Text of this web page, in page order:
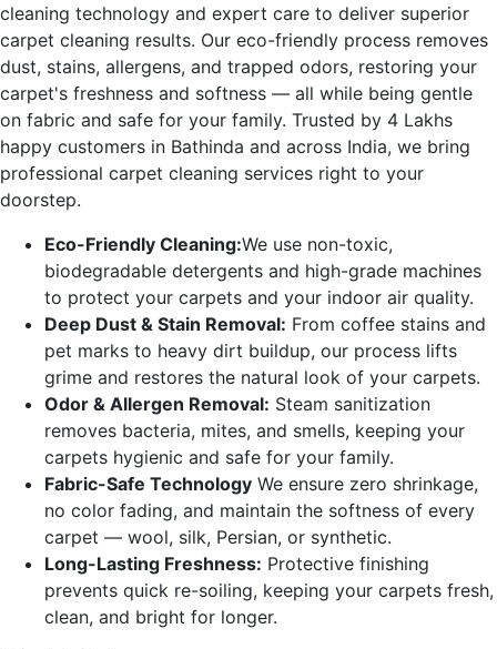
cleaning technology and expert care to deliver superior
carpet cleaning results. Our eco-friendly process removes
dust, stains, allergens, and trapped odors, restoring your
carpet's freshness and softness — all while being gentle
on fabric and safe for your family. Trusted by 4 Lakhs
happy customers in Bathinda and across India, we bring
professional carpet cleaning services right to your
doorstep.
Eco-Friendly Cleaning:We use non-toxic,
biodegradable detergents and high-grade machines
to protect your carpets and your indoor air quality.
Deep Dust & Stain Removal: From coffee stains and
pet marks to heavy dirt buildup, our process lifts
grime and restores the natural look of your carpets.
Odor & Allergen Removal: Steam sanitization
removes bacteria, mites, and smells, keeping your
carpets hygienic and safe for your family.
Fabric-Safe Technology We ensure zero shrinkage,
no color fading, and maintain the softness of every
carpet — wool, silk, Persian, or synthetic.
Long-Lasting Freshness: Protective finishing
prevents quick re-soiling, keeping your carpets fresh,
clean, and bright for longer.